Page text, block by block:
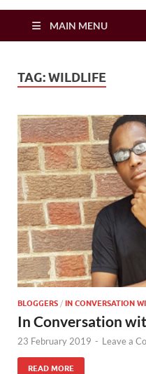
Zimbo
MAIN MENU
TAG:WILDLIFE
BLOGGERS / IN CONVERSATION
In Conversation
23 February 2019 - Leave a
READ MORE